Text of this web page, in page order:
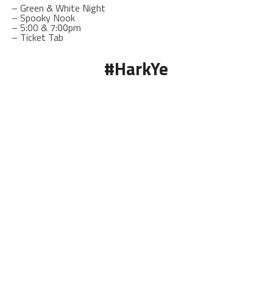
– Green & White Night
– Spooky Nook
– 5:00 & 7:00pm
– Ticket Tab
#HarkYe